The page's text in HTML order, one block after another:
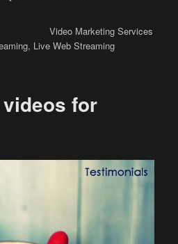
CategoriesVideo Marketing Services
, Live Web Streaming
for